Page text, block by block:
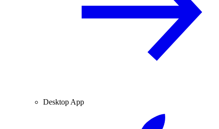
Desktop App